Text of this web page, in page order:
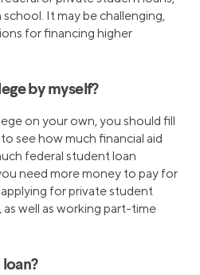
It may be challenging,
for financing higher
by myself?
on your own, you should fill
see how much financial aid
federal student loan
need more money to pay for
for private student
well as working part-time
loan?